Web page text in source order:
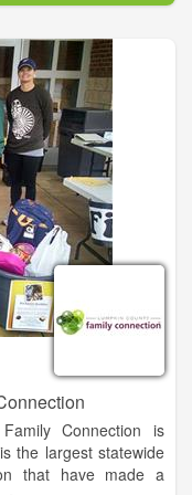
site and we hope you
area that is rich in
that its residents
Habersham has
World Wars. It has
crashes, and
and its people have
An estimated
Some were born and
web of beauty that
stated in his famous
Connection is
the largest statewide
that have made a